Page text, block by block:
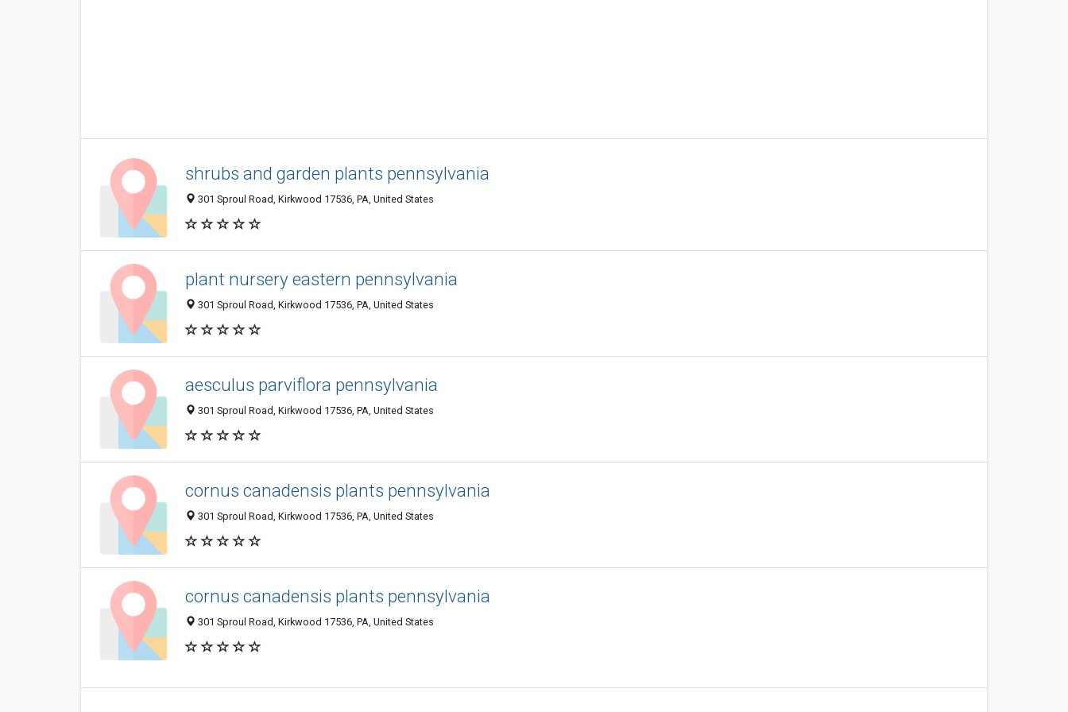
shrubs and garden plants pennsylvania
301 Sproul Road, Kirkwood 17536, PA, United States
plant nursery eastern pennsylvania
301 Sproul Road, Kirkwood 17536, PA, United States
aesculus parviflora pennsylvania
301 Sproul Road, Kirkwood 17536, PA, United States
cornus canadensis plants pennsylvania
301 Sproul Road, Kirkwood 17536, PA, United States
cornus canadensis plants pennsylvania
301 Sproul Road, Kirkwood 17536, PA, United States